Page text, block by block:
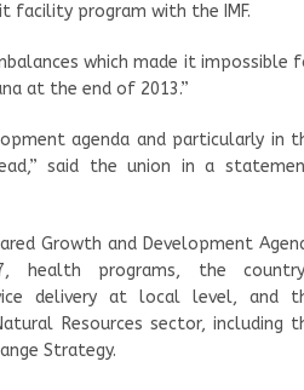
facility program with the IMF.
which made it impossible
at the end of 2013.”
agenda and particularly in
said the union in a
Growth and Development
health programs, the
delivery at local level, and
Resources sector, including
Strategy.